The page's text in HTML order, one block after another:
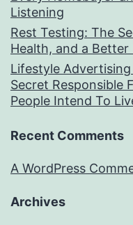
Listening
Rest Testing: The
Health, and a Better
Lifestyle
Secret Responsible
People Intend To
Recent Comments
A WordPress
Archives